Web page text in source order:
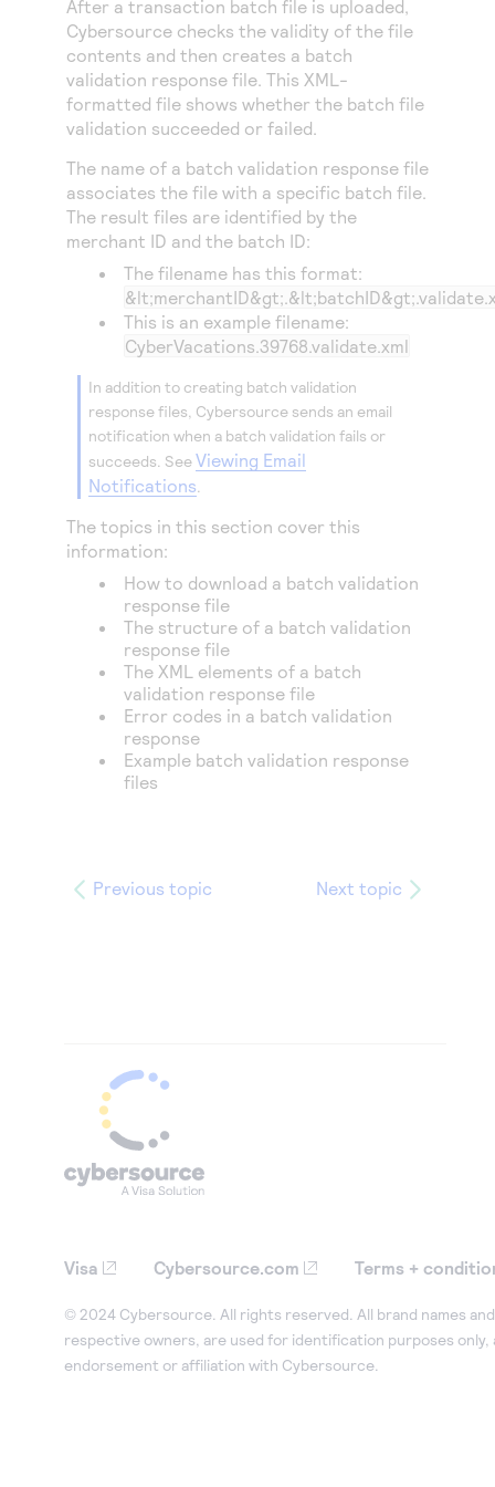
Access to variety of our product demos
Response codes
Understand all different error codes that REST API
responds with
Connect with our team of experts to troubleshoot
or go-live to Production
Developer community
Connect and share with community of developers
After a transaction batch file is uploaded,
Cybersource checks the validity of the file
contents and then creates a batch
validation response file. This XML-
formatted file shows whether the batch file
validation succeeded or failed.
The name of a batch validation response file
associates the file with a specific batch file.
The result files are identified by the
merchant ID and the batch ID:
The filename has this format:
This is an example filename:
CyberVacations.39768.validate.xml
In addition to creating batch validation
response files, Cybersource sends an email
notification when a batch validation fails or
succeeds. SeeViewing Email
Notifications
The topics in this section cover this
information:
How to download a batch validation
response file
The structure of a batch validation
response file
The XML elements of a batch
validation response file
Error codes in a batch validation
response
Example batch validation response
files
Previous topic Next topic
Visa Cybersource.com Terms +
© 2024 Cybersource. All rights reserved. All brand names
respective owners, are used for identification purposes only,
endorsement or affiliation with Cybersource.